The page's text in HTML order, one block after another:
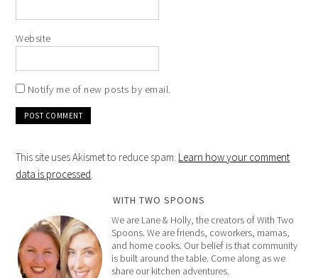
Website
Notify me of new posts by email.
This site uses Akismet to reduce spam. Learn how your comment
data is processed.
WITH TWO SPOONS
We are Lane & Holly, the creators of With Two
Spoons. We are friends, coworkers, mamas,
and home cooks. Our belief is that community
is built around the table. Come along as we
share our kitchen adventures.